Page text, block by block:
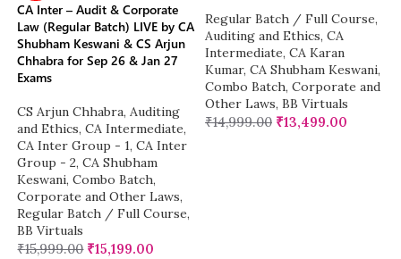
CA Inter – Audit & Corporate
Law (Regular Batch) LIVE by CA
Shubham Keswani & CS Arjun
Chhabra for Sep 26 & Jan 27
Exams
CS Arjun Chhabra, Auditing
and Ethics, CA Intermediate,
CA Inter Group - 1, CA Inter
Group - 2, CA Shubham
Keswani, Combo Batch,
Corporate and Other Laws,
Regular Batch / Full Course,
BB Virtuals
₹15,999.00 ₹15,199.00
Regular Batch / Full Course,
Auditing and Ethics, CA
Intermediate, CA Karan
Kumar, CA Shubham Keswani,
Combo Batch, Corporate and
Other Laws, BB Virtuals
₹14,999.00 ₹13,499.00